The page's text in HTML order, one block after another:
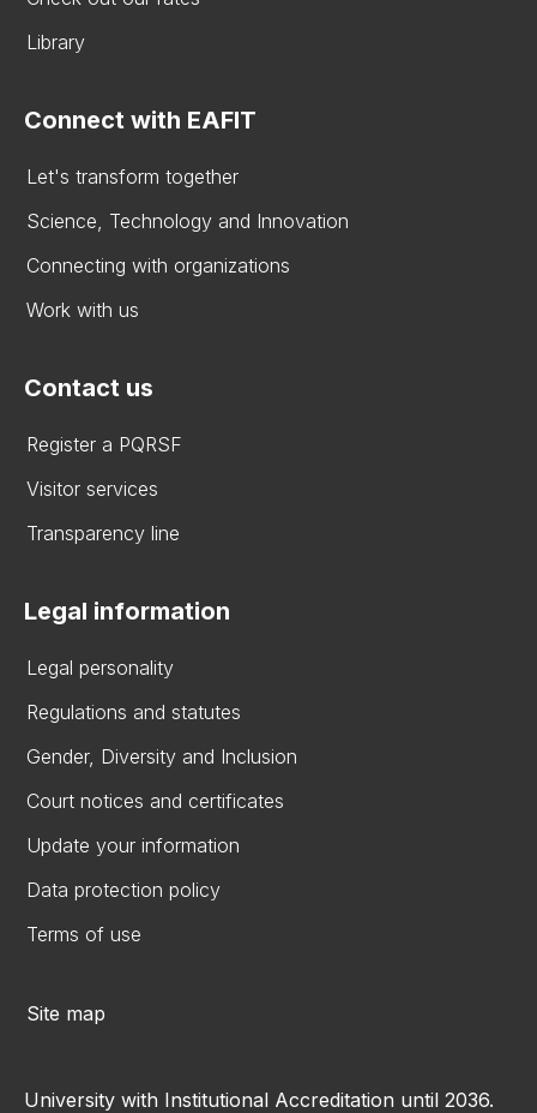
Library
Connect with EAFIT
Let's transform together
Science, Technology and Innovation
Connecting with organizations
Work with us
Contact us
Register a PQRSF
Visitor services
Transparency line
Legal information
Legal personality
Regulations and statutes
Gender, Diversity and Inclusion
Court notices and certificates
Update your information
Data protection policy
Terms of use
Site map
University with Institutional Accreditation until 2036.